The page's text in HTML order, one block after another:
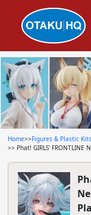
Home>>Figures & Plastic Kits
>> Phat! GIRLS'